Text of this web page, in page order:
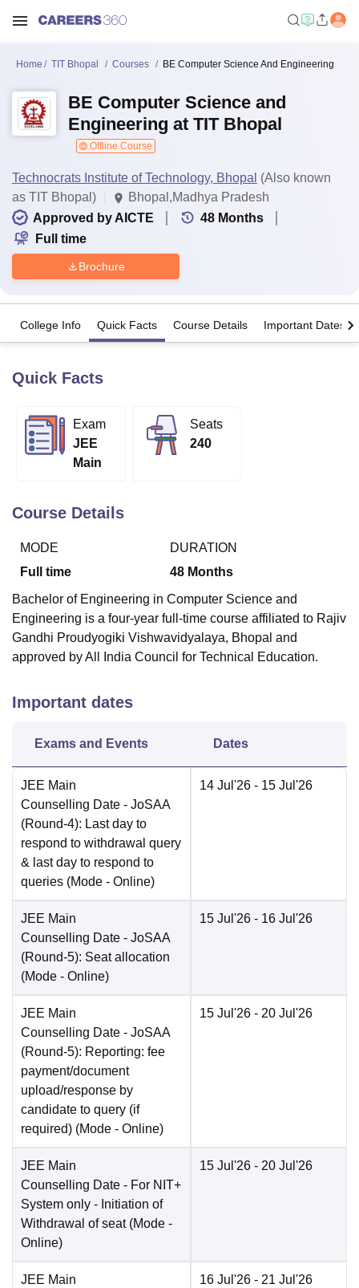
Bhopal
LucknowKMC Manipal King George Medical College Lucknow
UniversityCalcutta UniversityGuru Gobind Singh Indraprastha
UPES DehradunAmity University Noida
Vellore Institute of Technology, Vellore
College Of Nursing, MumbaiICT Mumbai
Christian College
Loyola CollegeCrescent College
SciencesCompetitionPharmacyAnimation and Design
ReviewsAmrita Vishwa Vidyapeetham Reviews IBS Hyderabad
Home TIT Bhopal Courses BE Computer Science And Engineering
BE Computer Science and
Engineering at TIT Bhopal
Offline Course
Technocrats Institute of Technology, Bhopal (Also known
as TIT Bhopal)
Bhopal,Madhya Pradesh
Approved by AICTE
48 Months
Full time
Brochure
College Info Quick Facts Course Details Important Dates
Quick Facts
Exam
JEE
Main
Seats
240
Course Details
MODE
Full time
DURATION
48 Months
Bachelor of Engineering in Computer Science and
Engineering is a four-year full-time course affiliated to Rajiv
Gandhi Proudyogiki Vishwavidyalaya, Bhopal and
approved by All India Council for Technical Education.
Important dates
Exams and Events Dates
JEE Main
Counselling Date - JoSAA
(Round-4): Last day to
respond to withdrawal query
& last day to respond to
queries (Mode - Online)
14 Jul'26 - 15 Jul'26
JEE Main
Counselling Date - JoSAA
(Round-5): Seat allocation
(Mode - Online)
15 Jul'26 - 16 Jul'26
JEE Main
Counselling Date - JoSAA
(Round-5): Reporting: fee
payment/document
upload/response by
candidate to query (if
required) (Mode - Online)
15 Jul'26 - 20 Jul'26
JEE Main
Counselling Date - For NIT+
System only - Initiation of
Withdrawal of seat (Mode -
Online)
15 Jul'26 - 20 Jul'26
JEE Main
16 Jul'26 - 21 Jul'26